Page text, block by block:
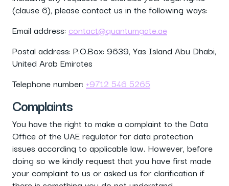
(clause 6), please contact us in the following ways:
Email address: contact@quantumgate.ae
Postal address: P.O.Box: 9639, Yas Island Abu Dhabi,
United Arab Emirates
Telephone number: +9712 546 5265
Complaints
You have the right to make a complaint to the Data
Office of the UAE regulator for data protection
issues according to applicable law. However, before
doing so we kindly request that you have first made
your complaint to us or asked us for clarification if